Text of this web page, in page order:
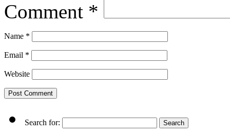
Comment *
Name *
Email *
Website
Search for: